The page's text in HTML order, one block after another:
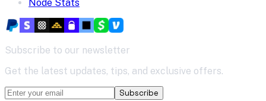
Node Stats
Subscribe to our newsletter
Get the latest updates, tips, and exclusive offers.
Subscribe